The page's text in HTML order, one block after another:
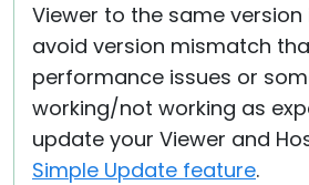
Viewer to the same
avoid version mismatch
performance issues or
working/not working as
update your Viewer and
Simple Update feature.